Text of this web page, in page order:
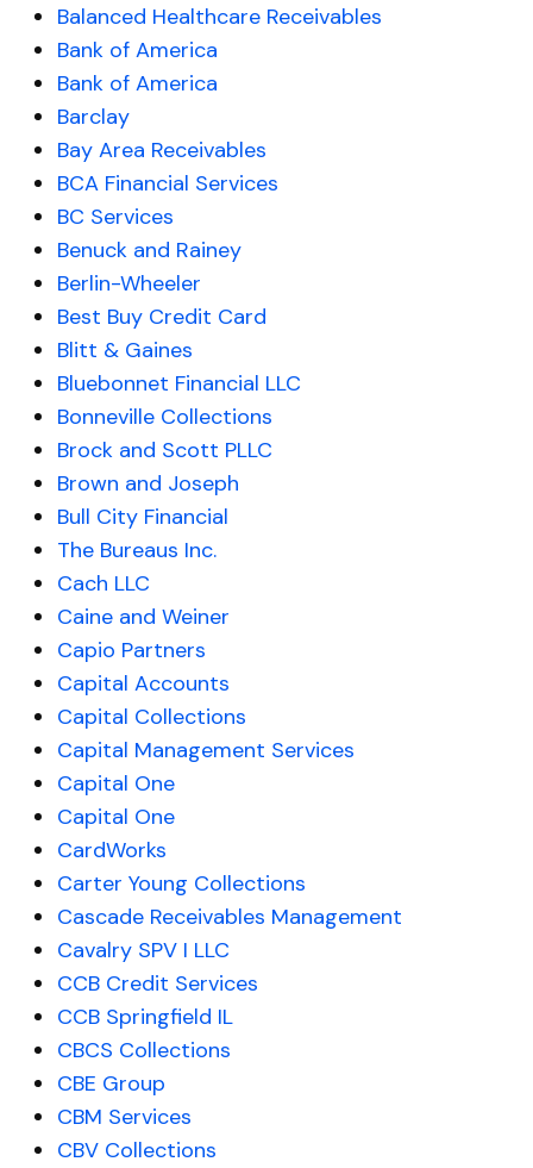
Balanced Healthcare Receivables
Bank of America
Bank of America
Barclay
Bay Area Receivables
BCA Financial Services
BC Services
Benuck and Rainey
Berlin-Wheeler
Best Buy Credit Card
Blitt & Gaines
Bluebonnet Financial LLC
Bonneville Collections
Brock and Scott PLLC
Brown and Joseph
Bull City Financial
The Bureaus Inc.
Cach LLC
Caine and Weiner
Capio Partners
Capital Accounts
Capital Collections
Capital Management Services
Capital One
Capital One
CardWorks
Carter Young Collections
Cascade Receivables Management
Cavalry SPV I LLC
CCB Credit Services
CCB Springfield IL
CBCS Collections
CBE Group
CBM Services
CBV Collections